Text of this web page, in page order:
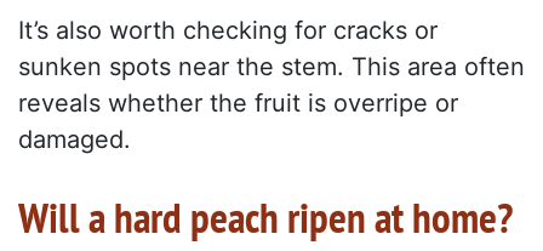
It’s also worth checking for cracks or
sunken spots near the stem. This area often
reveals whether the fruit is overripe or
damaged.
Will a hard peach ripen at home?